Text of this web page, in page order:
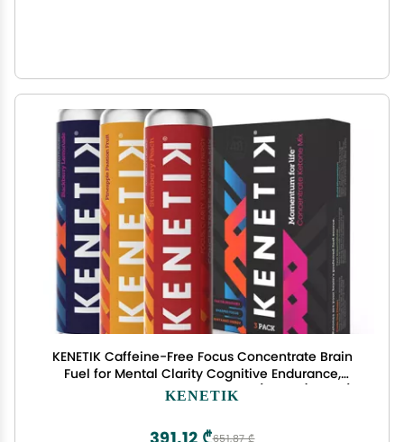
KENETIK Caffeine-Free Focus Concentrate Brain
Fuel for Mental Clarity Cognitive Endurance,
Sugar-Free, Bioidentical Ketones (D-BHB), 4oz (4
KENETIK
651,87 ₾